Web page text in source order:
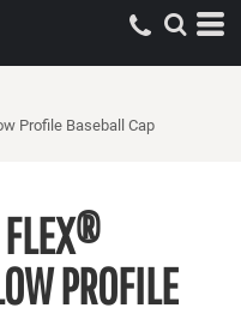
Profile Baseball Cap
FLEX®
PROFILE